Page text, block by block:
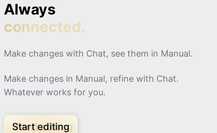
Always
connected.
Make changes with Chat, see them in Manual.
Make changes in Manual, refine with Chat.
Whatever works for you.
Start editing